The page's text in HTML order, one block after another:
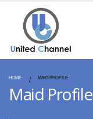
HOME MAID PROFILE
Maid Profile